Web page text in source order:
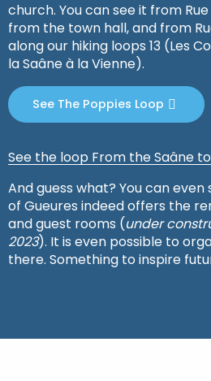
church. You can see it from
from the town hall, and from
along our hiking loops 13 (Les
la Saâne à la Vienne).
See The Poppies Loop
See the loop From the Saâne
And guess what? You can
of Gueures indeed offers the
and guest rooms (under
2023). It is even possible to
there. Something to inspire